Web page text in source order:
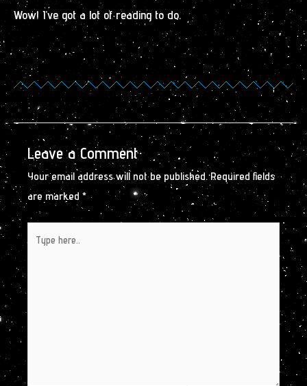
Wow! I’ve got a lot of reading to do.
Leave a Comment
Your email address will not be published. Required fields
are marked *